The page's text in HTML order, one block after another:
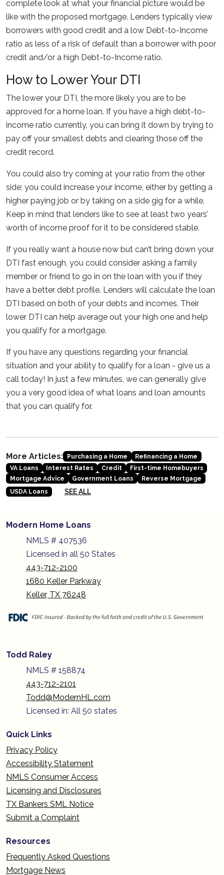
complete look at what your financial picture would be
like with the proposed mortgage. Lenders typically view
borrowers with good credit and a low Debt-to-Income
ratio as less of a risk of default than a borrower with poor
credit and/or a high Debt-to-Income ratio.
How to Lower Your DTI
The lower your DTI, the more likely you are to be
approved for a home loan. If you have a high debt-to-
income ratio currently, you can bring it down by trying to
pay off your smallest debts and clearing those off the
credit record.
You could also try coming at your ratio from the other
side; you could increase your income, either by getting a
higher paying job or by taking on a side gig for a while.
Keep in mind that lenders like to see at least two years’
worth of income proof for it to be considered stable.
If you really want a house now but can’t bring down your
DTI fast enough, you could consider asking a family
member or friend to go in on the loan with you if they
have a better debt profile. Lenders will calculate the loan
DTI based on both of your debts and incomes. Their
lower DTI can help average out your high one and help
you qualify for a mortgage.
If you have any questions regarding your financial
situation and your ability to qualify for a loan - give us a
call today! In just a few minutes, we can generally give
you a very good idea of what loans and loan amounts
that you can qualify for.
More Articles: Purchasing a Home
Refinancing a Home
VA Loans
Interest Rates Credit
First-time Homebuyers
Mortgage Advice
Government Loans
Reverse Mortgage
USDA Loans
SEE ALL
Modern Home Loans
NMLS # 407536
Licensed in all 50 States
443-712-2100
1680 Keller Parkway
Keller, TX 76248
Todd Raley
NMLS # 158874
443-712-2101
Todd@ModernHL.com
Licensed in: All 50 states
Quick Links
Privacy Policy
Accessibility Statement
NMLS Consumer Access
Licensing and Disclosures
TX Bankers SML Notice
Submit a Complaint
Resources
Frequently Asked Questions
Mortgage News